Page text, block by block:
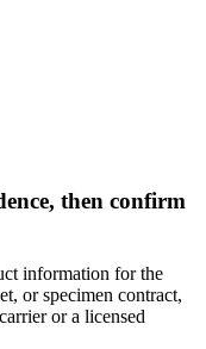
then confirm
information for the
or specimen contract,
or a licensed